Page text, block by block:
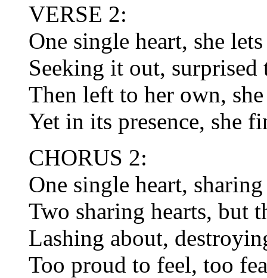
VERSE 2:
One single heart, she
Seeking it out,
Then left to her own,
Yet in its presence, she
CHORUS 2:
One single heart,
Two sharing hearts, but
Lashing about,
Too proud to feel, too